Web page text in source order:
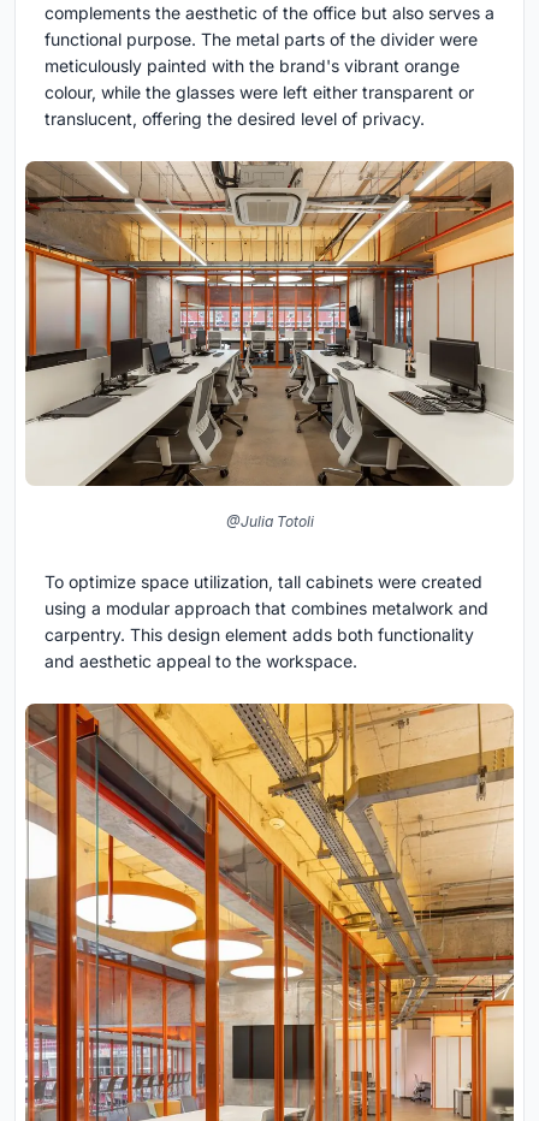
complements the aesthetic of the office but also serves a
functional purpose. The metal parts of the divider were
meticulously painted with the brand's vibrant orange
colour, while the glasses were left either transparent or
translucent, offering the desired level of privacy.
@Julia Totoli
To optimize space utilization, tall cabinets were created
using a modular approach that combines metalwork and
carpentry. This design element adds both functionality
and aesthetic appeal to the workspace.